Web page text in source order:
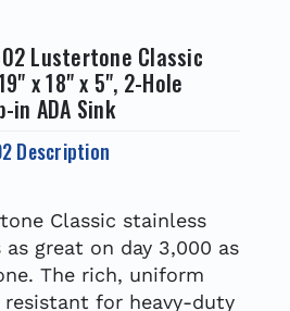
Lustertone Classic
x 18" x 5", 2-Hole
in ADA Sink
Description
Classic stainless
great on day 3,000 as
The rich, uniform
resistant for heavy-duty